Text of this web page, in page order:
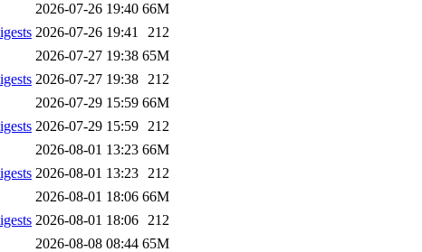
2026-07-26 19:40 66M
2026-07-26 19:41
212
2026-07-27 19:38 65M
2026-07-27 19:38 212
2026-07-29 15:59 66M
2026-07-29 15:59 212
2026-08-01 13:23 66M
2026-08-01 13:23 212
2026-08-01 18:06 66M
2026-08-01 18:06 212
2026-08-08 08:44 65M